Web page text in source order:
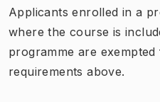
Applicants enrolled in a
where the course is
programme are
requirements above.